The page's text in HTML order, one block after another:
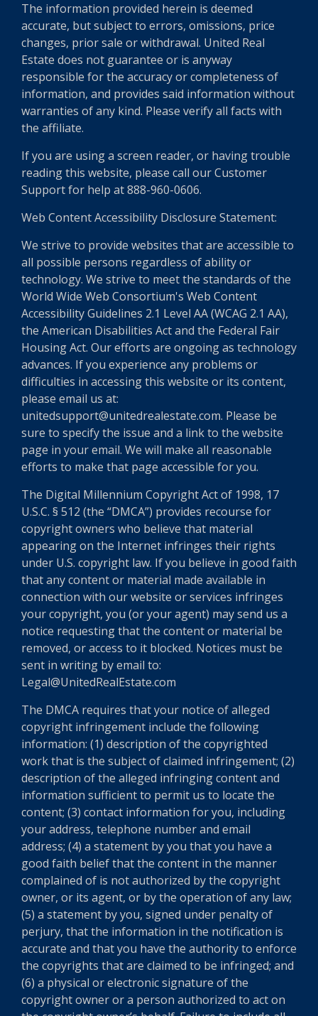
The information provided herein is deemed
accurate, but subject to errors, omissions, price
changes, prior sale or withdrawal. United Real
Estate does not guarantee or is anyway
responsible for the accuracy or completeness of
information, and provides said information without
warranties of any kind. Please verify all facts with
the affiliate.
If you are using a screen reader, or having trouble
reading this website, please call our Customer
Support for help at 888-960-0606.
Web Content Accessibility Disclosure Statement:
We strive to provide websites that are accessible to
all possible persons regardless of ability or
technology. We strive to meet the standards of the
World Wide Web Consortium's Web Content
Accessibility Guidelines 2.1 Level AA (WCAG 2.1 AA),
the American Disabilities Act and the Federal Fair
Housing Act. Our efforts are ongoing as technology
advances. If you experience any problems or
difficulties in accessing this website or its content,
please email us at:
unitedsupport@unitedrealestate.com. Please be
sure to specify the issue and a link to the website
page in your email. We will make all reasonable
efforts to make that page accessible for you.
The Digital Millennium Copyright Act of 1998, 17
U.S.C. § 512 (the “DMCA”) provides recourse for
copyright owners who believe that material
appearing on the Internet infringes their rights
under U.S. copyright law. If you believe in good faith
that any content or material made available in
connection with our website or services infringes
your copyright, you (or your agent) may send us a
notice requesting that the content or material be
removed, or access to it blocked. Notices must be
sent in writing by email to:
Legal@UnitedRealEstate.com
The DMCA requires that your notice of alleged
copyright infringement include the following
information: (1) description of the copyrighted
work that is the subject of claimed infringement; (2)
description of the alleged infringing content and
information sufficient to permit us to locate the
content; (3) contact information for you, including
your address, telephone number and email
address; (4) a statement by you that you have a
good faith belief that the content in the manner
complained of is not authorized by the copyright
owner, or its agent, or by the operation of any law;
(5) a statement by you, signed under penalty of
perjury, that the information in the notification is
accurate and that you have the authority to enforce
the copyrights that are claimed to be infringed; and
(6) a physical or electronic signature of the
copyright owner or a person authorized to act on